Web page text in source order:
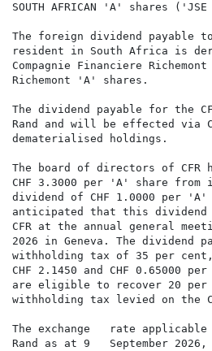
SOUTH AFRICAN 'A' shares
The foreign dividend payable
resident in South Africa is
Compagnie Financiere
Richemont 'A' shares.
The dividend payable for the
Rand and will be effected
dematerialised holdings.
The board of directors of CFR
CHF 3.3000 per 'A' share
dividend of CHF 1.0000 per
anticipated that this dividend
CFR at the annual general
2026 in Geneva. The dividend
withholding tax of 35 per
CHF 2.1450 and CHF 0.65000
are eligible to recover 20 per
withholding tax levied on the
The exchange   rate
Rand as at 9   September